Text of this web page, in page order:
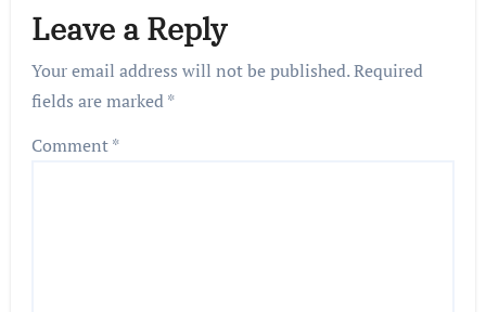
Leave a Reply
Your email address will not be published.Required
fields are marked*
Comment*